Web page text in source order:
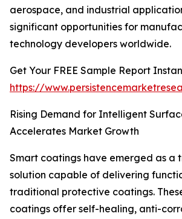
aerospace, and industrial
significant opportunities for
technology developers worldwide.
Get Your FREE Sample Report
https://
Rising Demand for Intelligent
Accelerates Market Growth
Smart coatings have emerged as a
solution capable of delivering
traditional protective coatings.
coatings offer self-healing, anti-